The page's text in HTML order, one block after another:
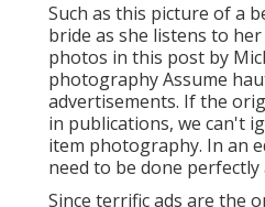
Such as this picture of a
bride as she listens to
photos in this post by
photography Assume
advertisements. If the
in publications, we can't
item photography. In an
need to be done
Since terrific ads are the